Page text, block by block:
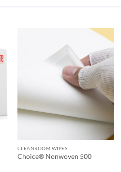
CLEANROOM WIPES
Choice® Nonwoven 500